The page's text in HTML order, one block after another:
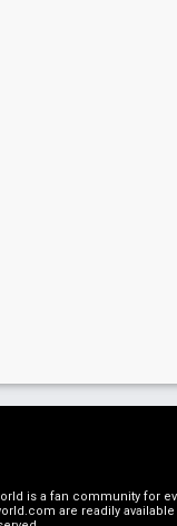
is a fan community for
are readily